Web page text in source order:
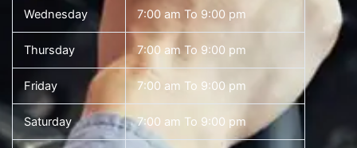
Wednesday 7:00 am To 9:00 pm
Thursday 7:00 am To 9:00 pm
Friday 7:00 am To 9:00 pm
Saturday 7:00 am To 9:00 pm